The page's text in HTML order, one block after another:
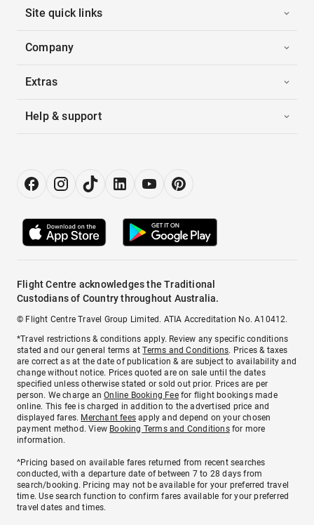
Site quick links
Company
Extras
Help & support
Flight Centre acknowledges the Traditional
Custodians of Country throughout Australia.
© Flight Centre Travel Group Limited. ATIA Accreditation No. A10412.
*Travel restrictions & conditions apply. Review any specific conditions
stated and our general terms atTerms and Conditions. Prices & taxes
are correct as at the date of publication & are subject to availability and
change without notice. Prices quoted are on sale until the dates
specified unless otherwise stated or sold out prior. Prices are per
person. We charge anOnline Booking Feefor flight bookings made
online. This fee is charged in addition to the advertised price and
displayed fares. Merchant fees apply and depend on your chosen
payment method. View Booking Terms and Conditionsfor more
information.
^Pricing based on available fares returned from recent searches
conducted, with a departure date of between 7 to 28 days from
search/booking. Pricing may not be available for your preferred travel
time. Use search function to confirm fares available for your preferred
travel dates and times.